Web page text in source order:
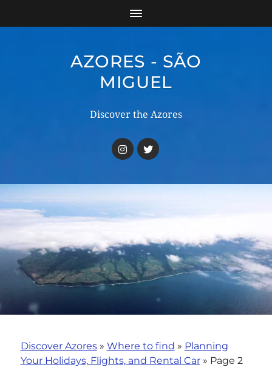
AZORES - SÃO
MIGUEL
Discover the Azores
Discover Azores» Where to find » Planning
Your Holidays, Flights, and Rental Car» Page 2